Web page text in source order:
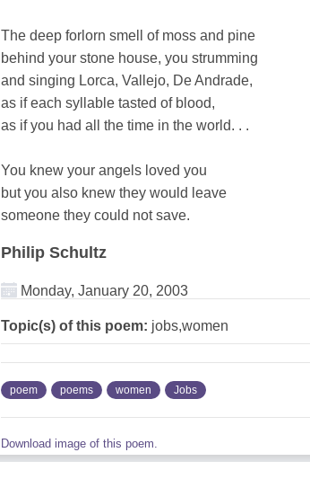
The deep forlorn smell of moss and pine
behind your stone house, you strumming
and singing Lorca, Vallejo, De Andrade,
as if each syllable tasted of blood,
as if you had all the time in the world. . .
You knew your angels loved you
but you also knew they would leave
someone they could not save.
Philip Schultz
Monday, January 20, 2003
Topic(s) of this poem: jobs,women
poem poems women Jobs
Download image of this poem.